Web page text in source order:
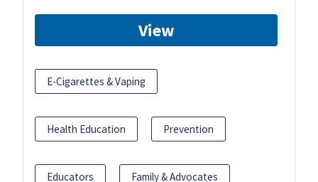
View
E-Cigarettes & Vaping
Health Education Prevention
Educators Family & Advocates